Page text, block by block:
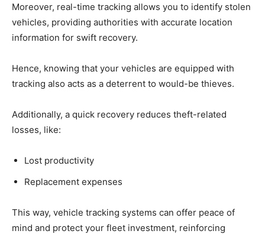
Moreover, real-time tracking allows you to identify stolen
vehicles, providing authorities with accurate location
information for swift recovery.
Hence, knowing that your vehicles are equipped with
tracking also acts as a deterrent to would-be thieves.
Additionally, a quick recovery reduces theft-related
losses, like:
Lost productivity
Replacement expenses
This way, vehicle tracking systems can offer peace of
mind and protect your fleet investment, reinforcing